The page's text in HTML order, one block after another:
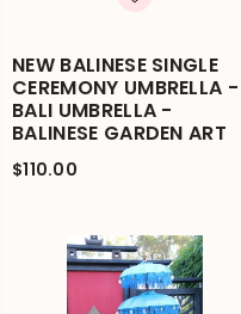
NEW BALINESE SINGLE
CEREMONY UMBRELLA -
BALI UMBRELLA -
BALINESE GARDEN ART
$110.00